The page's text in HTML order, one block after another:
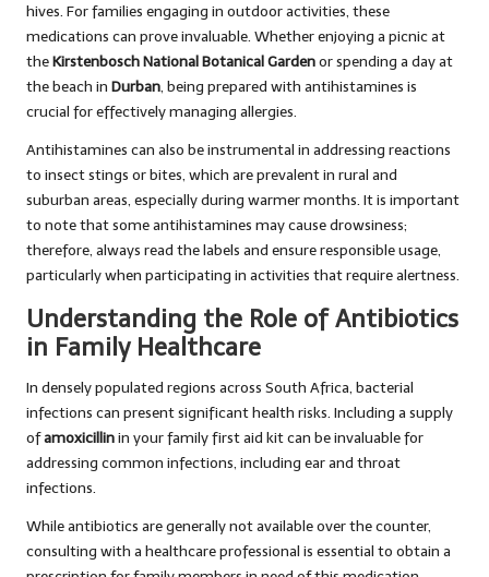
hives. For families engaging in outdoor activities, these
medications can prove invaluable. Whether enjoying a picnic at
theKirstenbosch National Botanical Gardenor spending a day at
the beach in Durban, being prepared with antihistamines is
crucial for effectively managing allergies.
Antihistamines can also be instrumental in addressing reactions
to insect stings or bites, which are prevalent in rural and
suburban areas, especially during warmer months. It is important
to note that some antihistamines may cause drowsiness;
therefore, always read the labels and ensure responsible usage,
particularly when participating in activities that require alertness.
Understanding the Role of Antibiotics
in Family Healthcare
In densely populated regions across South Africa, bacterial
infections can present significant health risks. Including a supply
ofamoxicillinin your family first aid kit can be invaluable for
addressing common infections, including ear and throat
infections.
While antibiotics are generally not available over the counter,
consulting with a healthcare professional is essential to obtain a